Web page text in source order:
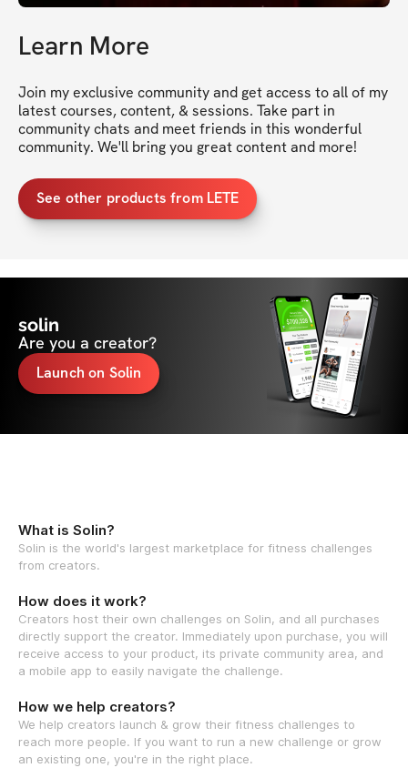
Learn More
Join my exclusive community and get access to all of my
latest courses, content, & sessions. Take part in
community chats and meet friends in this wonderful
community. We'll bring you great content and more!
See other products from LETE
solin
Are you a creator?
Launch on Solin
What is Solin?
Solin is the world's largest marketplace for fitness challenges
from creators.
How does it work?
Creators host their own challenges on Solin, and all purchases
directly support the creator. Immediately upon purchase, you will
receive access to your product, its private community area, and
a mobile app to easily navigate the challenge.
How we help creators?
We help creators launch & grow their fitness challenges to
reach more people. If you want to run a new challenge or grow
an existing one, you're in the right place.